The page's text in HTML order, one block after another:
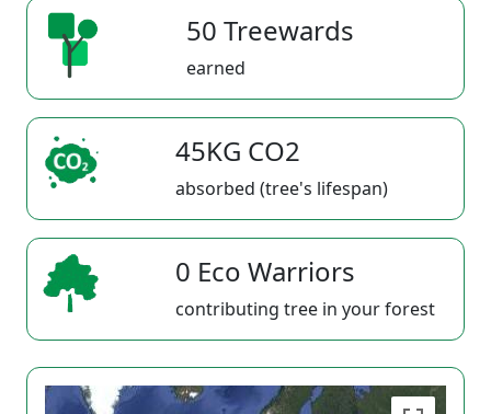
50 Treewards
earned
45KG CO2
absorbed (tree's lifespan)
0 Eco Warriors
contributing tree in your forest